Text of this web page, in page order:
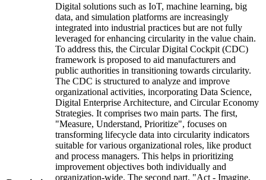
Digital solutions such as IoT, machine learning, big
data, and simulation platforms are increasingly
integrated into industrial practices but are not fully
leveraged for enhancing circularity in the value chain.
To address this, the Circular Digital Cockpit (CDC)
framework is proposed to aid manufacturers and
public authorities in transitioning towards circularity.
The CDC is structured to analyze and improve
organizational activities, incorporating Data Science,
Digital Enterprise Architecture, and Circular Economy
Strategies. It comprises two main parts. The first,
"Measure, Understand, Prioritize", focuses on
transforming lifecycle data into circularity indicators
suitable for various organizational roles, like product
and process managers. This helps in prioritizing
improvement objectives both individually and
organization-wide. The second part, "Act - Imagine,